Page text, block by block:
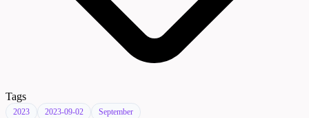
Tags
2023 2023-09-02 September